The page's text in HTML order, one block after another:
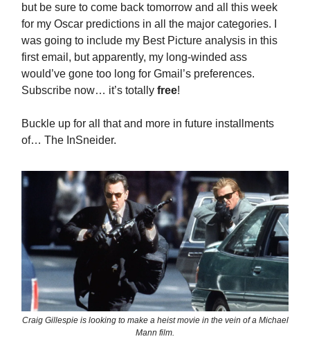
but be sure to come back tomorrow and all this week
for my Oscar predictions in all the major categories. I
was going to include my Best Picture analysis in this
first email, but apparently, my long-winded ass
would’ve gone too long for Gmail’s preferences.
Subscribe now… it’s totally free!
Buckle up for all that and more in future installments
of… The InSneider.
Craig Gillespie is looking to make a heist movie in the vein of a Michael
Mann film.